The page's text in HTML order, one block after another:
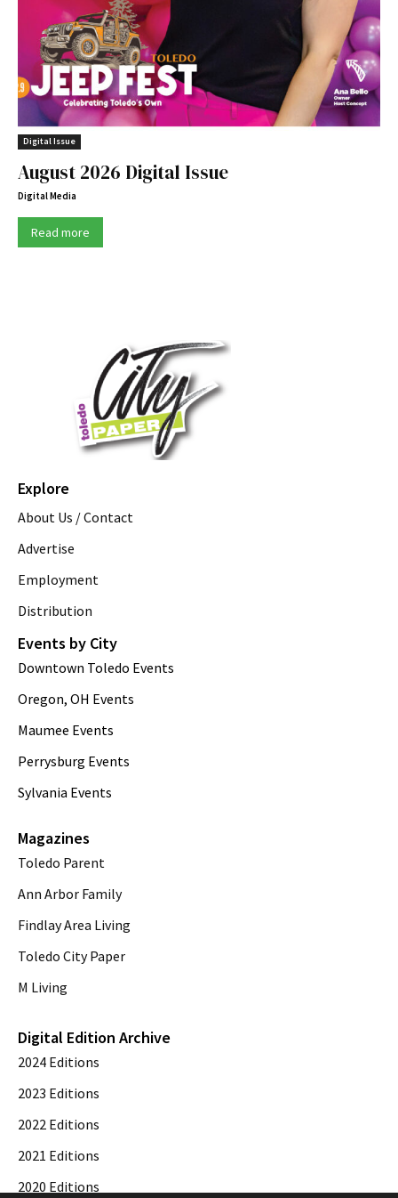
Digital Issue
August 2026 Digital Issue
Digital Media
Read more
Explore
About Us / Contact
Advertise
Employment
Distribution
Events by City
Downtown Toledo Events
Oregon, OH Events
Maumee Events
Perrysburg Events
Sylvania Events
Magazines
Toledo Parent
Ann Arbor Family
Findlay Area Living
Toledo City Paper
M Living
Digital Edition Archive
2024 Editions
2023 Editions
2022 Editions
2021 Editions
2020 Editions